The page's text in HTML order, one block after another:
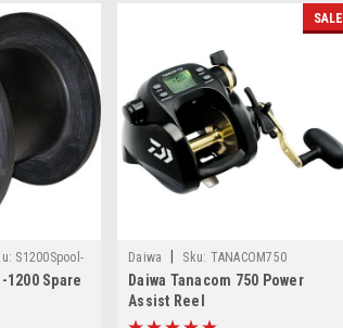
S1200Spool-
1200 Spare
SALE
Daiwa Sku: TANACOM750
Daiwa Tanacom 750 Power
Assist Reel